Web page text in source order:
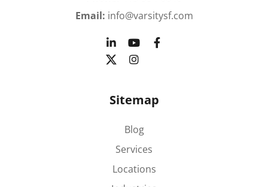
Email: info@varsitysf.com
Sitemap
Blog
Services
Locations